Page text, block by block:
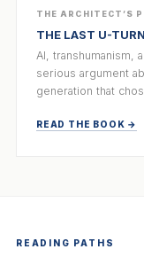
THE ARCHITECT’S
THE LAST U-TURN
AI, transhumanism,
serious argument
generation that
READ THE BOOK →
READING PATHS